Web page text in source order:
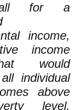
for a
income,
income
would
individual
above
level,